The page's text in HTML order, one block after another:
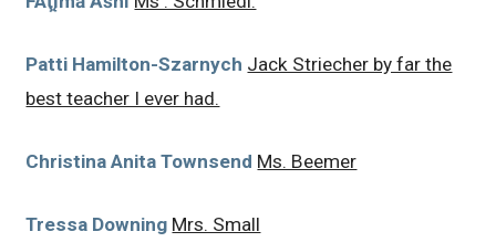
Patti Hamilton-Szarnych Jack Striecher by far the
best teacher I ever had.
Christina Anita Townsend Ms. Beemer
Tressa Downing Mrs. Small